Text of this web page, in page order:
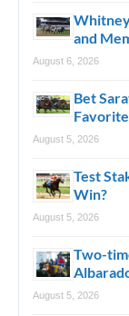
and
August 6, 2026
Bet
August 5, 2026
Test
Win?
August 5, 2026
Two-
August 5, 2026